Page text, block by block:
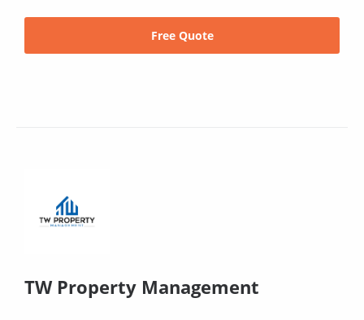
Free Quote
TW Property Management